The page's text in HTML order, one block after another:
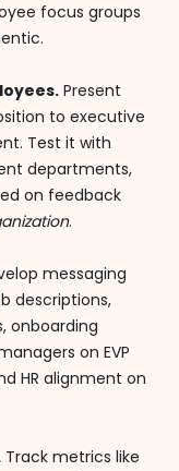
focus groups
Present
to executive
Test it with
departments,
on feedback
.
messaging
descriptions,
onboarding
on EVP
HR alignment on
Track metrics like